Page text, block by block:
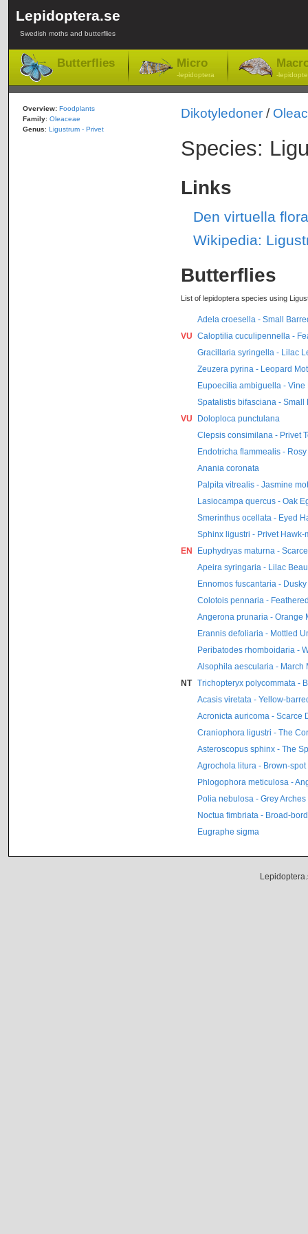
Lepidoptera.se
Swedish moths and butterflies
Butterflies Micro
-lepidoptera -
Dikotyledoner/
Species:
Links
Den virtuella
Wikipedia:
Butterflies
List of lepidoptera species using
Adela croesella - Small
VU Caloptilia cuculipennella -
Gracillaria syringella - Lilac
Zeuzera pyrina - Leopard
Eupoecilia ambiguella - Vine
Spatalistis bifasciana - Small
VU
Doloploca punctulana
Clepsis consimilana - Privet
Endotricha flammealis - Rosy
Anania coronata
Palpita vitrealis - Jasmine
Lasiocampa quercus - Oak
Smerinthus ocellata - Eyed
Sphinx ligustri - Privet Hawk-
EN
Euphydryas maturna -
Apeira syringaria - Lilac
Ennomos fuscantaria -
Colotois pennaria -
Angerona prunaria - Orange
Erannis defoliaria - Mottled
Peribatodes rhomboidaria -
Alsophila aescularia - March
NT
Trichopteryx polycommata -
Acasis viretata - Yellow-
Acronicta auricoma - Scarce
Craniophora ligustri - The
Asteroscopus sphinx - The
Agrochola litura - Brown-
Phlogophora meticulosa -
Polia nebulosa - Grey Arches
Noctua fimbriata - Broad-
Eugraphe sigma
Overview: Foodplants
Family: Oleaceae
Genus: Ligustrum - Privet